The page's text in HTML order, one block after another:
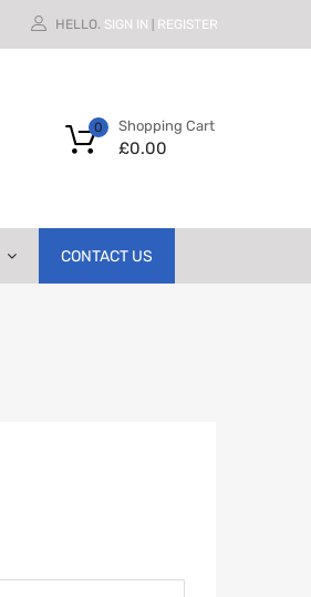
HELLO. SIGN IN REGISTER
Shopping Cart
£0.00
0
CONTACT US